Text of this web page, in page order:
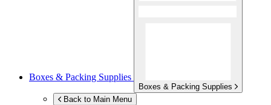
Boxes & Packing Supplies
Boxes & Packing Supplies
Back to Main Menu